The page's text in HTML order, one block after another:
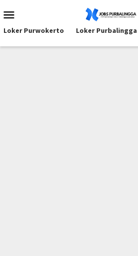
to
contentMenu
Loker Purwokerto Loker Purbalingga